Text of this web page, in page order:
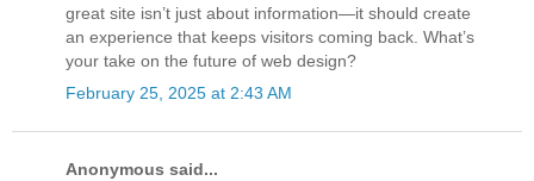
great site isn’t just about information—it should create
an experience that keeps visitors coming back. What’s
your take on the future of web design?
February 25, 2025 at 2:43 AM
Anonymous said...